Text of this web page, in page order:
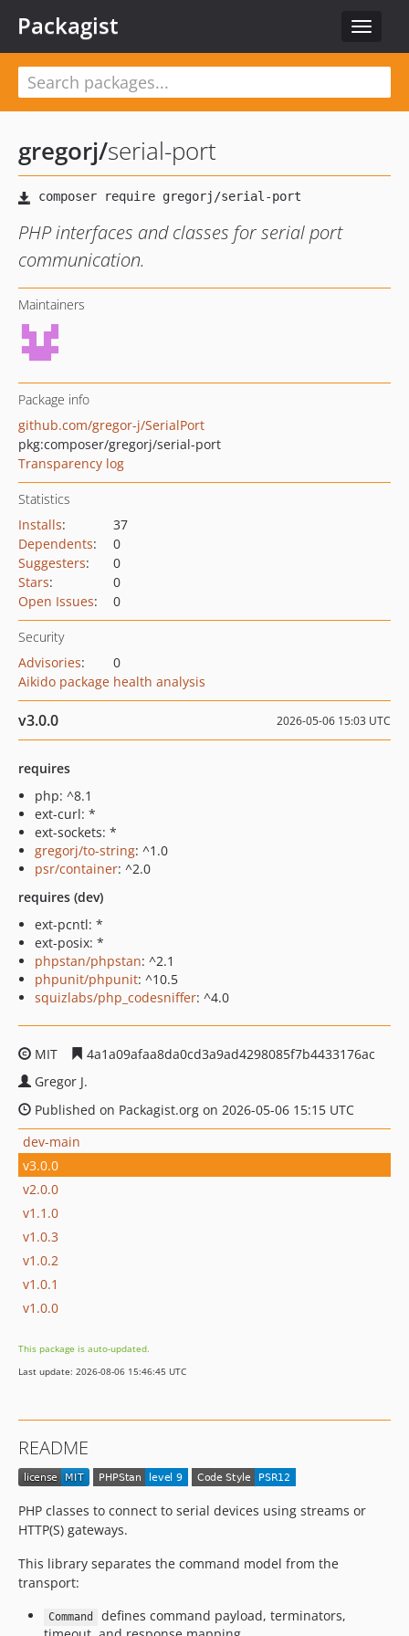
Toggle
Packagist
gregorj/serial-port
PHP interfaces and classes for serial port
communication.
Maintainers
Package info
github.com/gregor-j/SerialPort
pkg:composer/gregorj/serial-port
Transparency log
Statistics
Installs:
37
Dependents:
0
Suggesters:
0
Stars:
0
Open Issues: 0
Security
Advisories:
0
Aikido package health analysis
v3.0.0 2026-05-06 15:03 UTC
requires
php: ^8.1
ext-curl: *
ext-sockets: *
gregorj/to-string: ^1.0
psr/container: ^2.0
requires (dev)
ext-pcntl: *
ext-posix: *
phpstan/phpstan: ^2.1
phpunit/phpunit: ^10.5
squizlabs/php_codesniffer: ^4.0
MIT
4a1a09afaa8da0cd3a9ad4298085f7b4433176ac
Gregor J.
Published on Packagist.org on 2026-05-06 15:15 UTC
dev-main
v3.0.0
v2.0.0
v1.1.0
v1.0.3
v1.0.2
v1.0.1
v1.0.0
This package is auto-updated.
Last update: 2026-08-06 15:46:45 UTC
README
PHP classes to connect to serial devices using streams or
HTTP(S) gateways.
This library separates the command model from the
transport:
Command
defines command payload, terminators,